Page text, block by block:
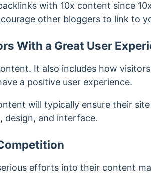
with 10x content since
other bloggers to link to
With a Great User
It also includes how
a positive user experience.
will typically ensure their
design, and interface.
efforts into their content